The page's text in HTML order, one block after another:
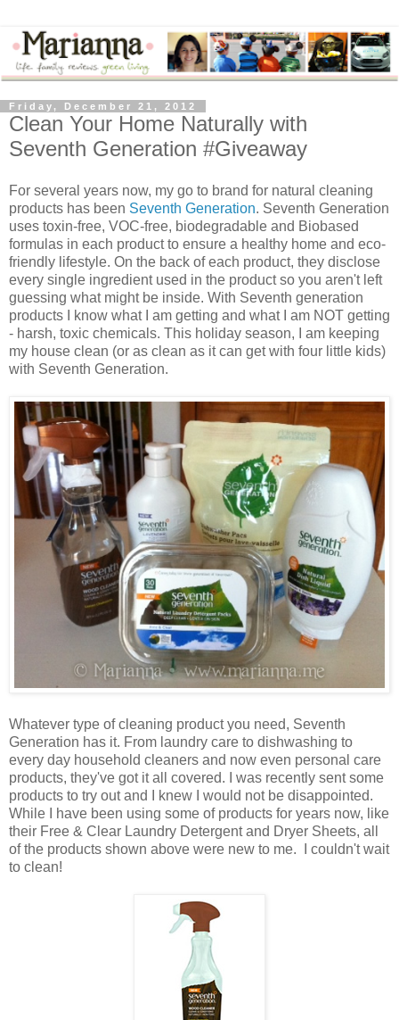
Friday, December 21, 2012
Clean Your Home Naturally with
Seventh Generation #Giveaway
For several years now, my go to brand for natural cleaning
products has been Seventh Generation. Seventh Generation
uses toxin-free, VOC-free, biodegradable and Biobased
formulas in each product to ensure a healthy home and eco-
friendly lifestyle. On the back of each product, they disclose
every single ingredient used in the product so you aren't left
guessing what might be inside. With Seventh generation
products I know what I am getting and what I am NOT getting
- harsh, toxic chemicals. This holiday season, I am keeping
my house clean (or as clean as it can get with four little kids)
with Seventh Generation.
Whatever type of cleaning product you need, Seventh
Generation has it. From laundry care to dishwashing to
every day household cleaners and now even personal care
products, they've got it all covered. I was recently sent some
products to try out and I knew I would not be disappointed.
While I have been using some of products for years now, like
their Free & Clear Laundry Detergent and Dryer Sheets, all
of the products shown above were new to me. I couldn't wait
to clean!